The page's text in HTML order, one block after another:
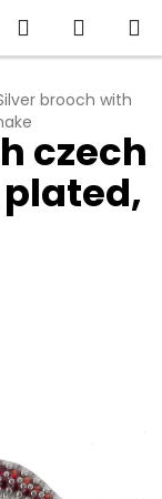
Search
CART
brooch with
czech